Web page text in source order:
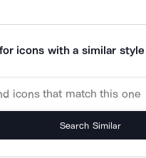
icons with a similar style
Search Similar